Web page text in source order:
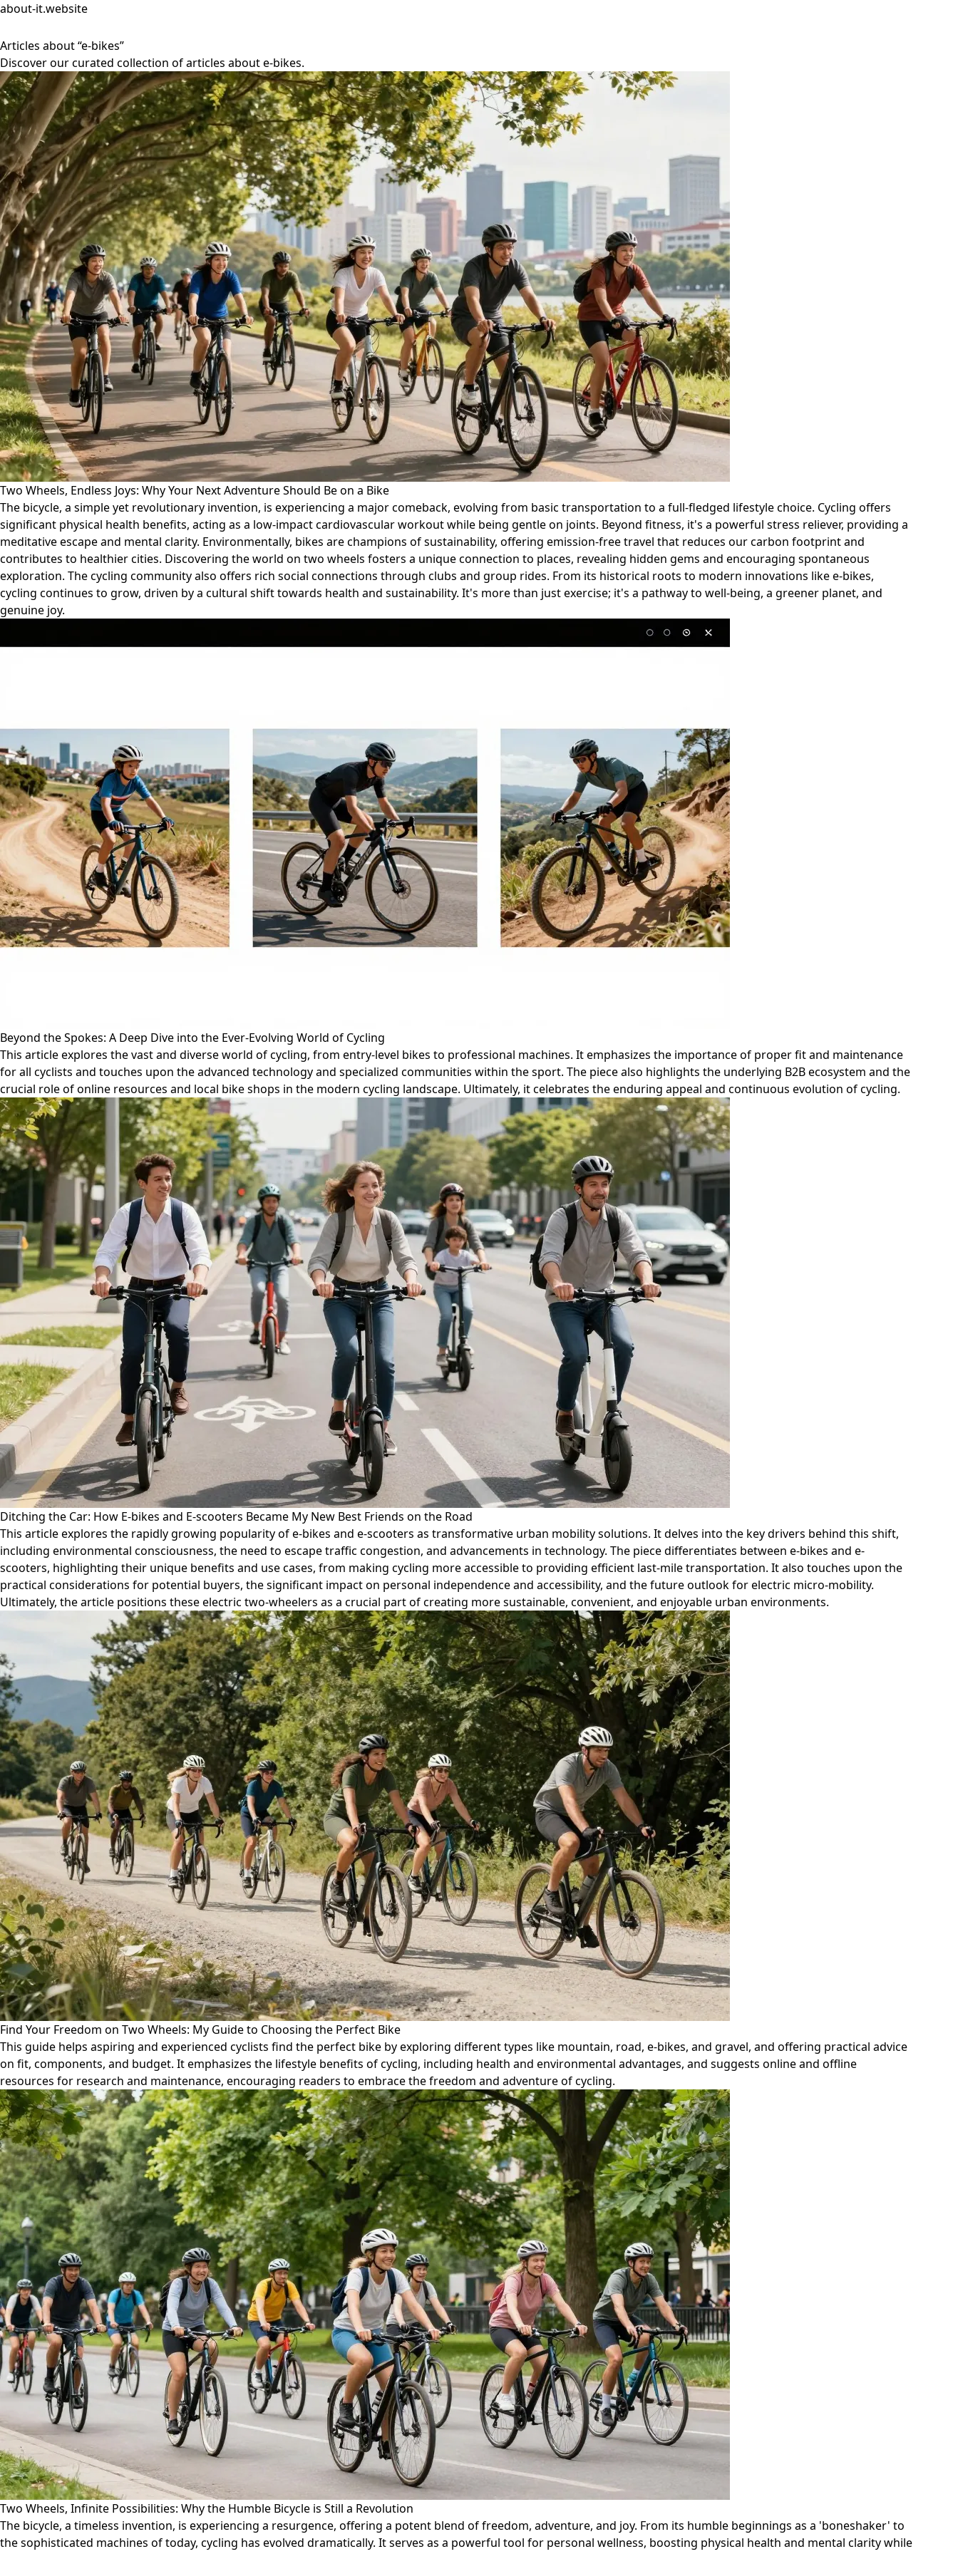
about-it.website
Articles about “e-bikes”
Discover our curated collection of articles about e-bikes.
Two Wheels, Endless Joys: Why Your Next Adventure Should Be on a Bike
The bicycle, a simple yet revolutionary invention, is experiencing a major comeback, evolving from basic transportation to a full-fledged lifestyle choice. Cycling offers
significant physical health benefits, acting as a low-impact cardiovascular workout while being gentle on joints. Beyond fitness, it's a powerful stress reliever, providing a
meditative escape and mental clarity. Environmentally, bikes are champions of sustainability, offering emission-free travel that reduces our carbon footprint and
contributes to healthier cities. Discovering the world on two wheels fosters a unique connection to places, revealing hidden gems and encouraging spontaneous
exploration. The cycling community also offers rich social connections through clubs and group rides. From its historical roots to modern innovations like e-bikes,
cycling continues to grow, driven by a cultural shift towards health and sustainability. It's more than just exercise; it's a pathway to well-being, a greener planet, and
genuine joy.
Beyond the Spokes: A Deep Dive into the Ever-Evolving World of Cycling
This article explores the vast and diverse world of cycling, from entry-level bikes to professional machines. It emphasizes the importance of proper fit and maintenance
for all cyclists and touches upon the advanced technology and specialized communities within the sport. The piece also highlights the underlying B2B ecosystem and the
crucial role of online resources and local bike shops in the modern cycling landscape. Ultimately, it celebrates the enduring appeal and continuous evolution of cycling.
Ditching the Car: How E-bikes and E-scooters Became My New Best Friends on the Road
This article explores the rapidly growing popularity of e-bikes and e-scooters as transformative urban mobility solutions. It delves into the key drivers behind this shift,
including environmental consciousness, the need to escape traffic congestion, and advancements in technology. The piece differentiates between e-bikes and e-
scooters, highlighting their unique benefits and use cases, from making cycling more accessible to providing efficient last-mile transportation. It also touches upon the
practical considerations for potential buyers, the significant impact on personal independence and accessibility, and the future outlook for electric micro-mobility.
Ultimately, the article positions these electric two-wheelers as a crucial part of creating more sustainable, convenient, and enjoyable urban environments.
Find Your Freedom on Two Wheels: My Guide to Choosing the Perfect Bike
This guide helps aspiring and experienced cyclists find the perfect bike by exploring different types like mountain, road, e-bikes, and gravel, and offering practical advice
on fit, components, and budget. It emphasizes the lifestyle benefits of cycling, including health and environmental advantages, and suggests online and offline
resources for research and maintenance, encouraging readers to embrace the freedom and adventure of cycling.
Two Wheels, Infinite Possibilities: Why the Humble Bicycle is Still a Revolution
The bicycle, a timeless invention, is experiencing a resurgence, offering a potent blend of freedom, adventure, and joy. From its humble beginnings as a 'boneshaker' to
the sophisticated machines of today, cycling has evolved dramatically. It serves as a powerful tool for personal wellness, boosting physical health and mental clarity while